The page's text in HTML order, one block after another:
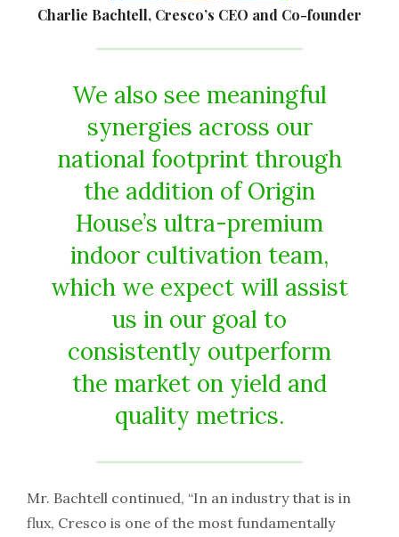
Charlie Bachtell, Cresco’s CEO and Co-founder
We also see meaningful
synergies across our
national footprint through
the addition of Origin
House’s ultra-premium
indoor cultivation team,
which we expect will assist
us in our goal to
consistently outperform
the market on yield and
quality metrics.
Mr. Bachtell continued, “In an industry that is in
flux, Cresco is one of the most fundamentally